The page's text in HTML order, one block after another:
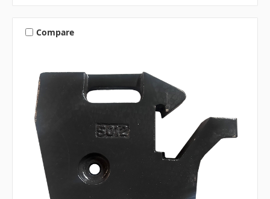
Compare